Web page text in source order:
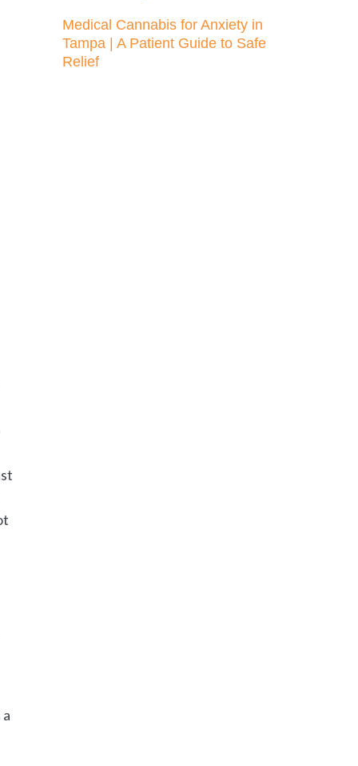
Medical Cannabis for Anxiety in
Tampa | A Patient Guide to Safe
Relief